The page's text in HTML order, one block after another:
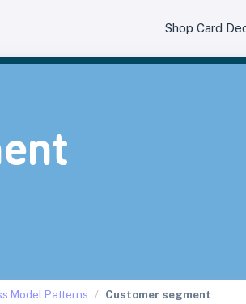
Shop Card
Model Patterns Customer segment